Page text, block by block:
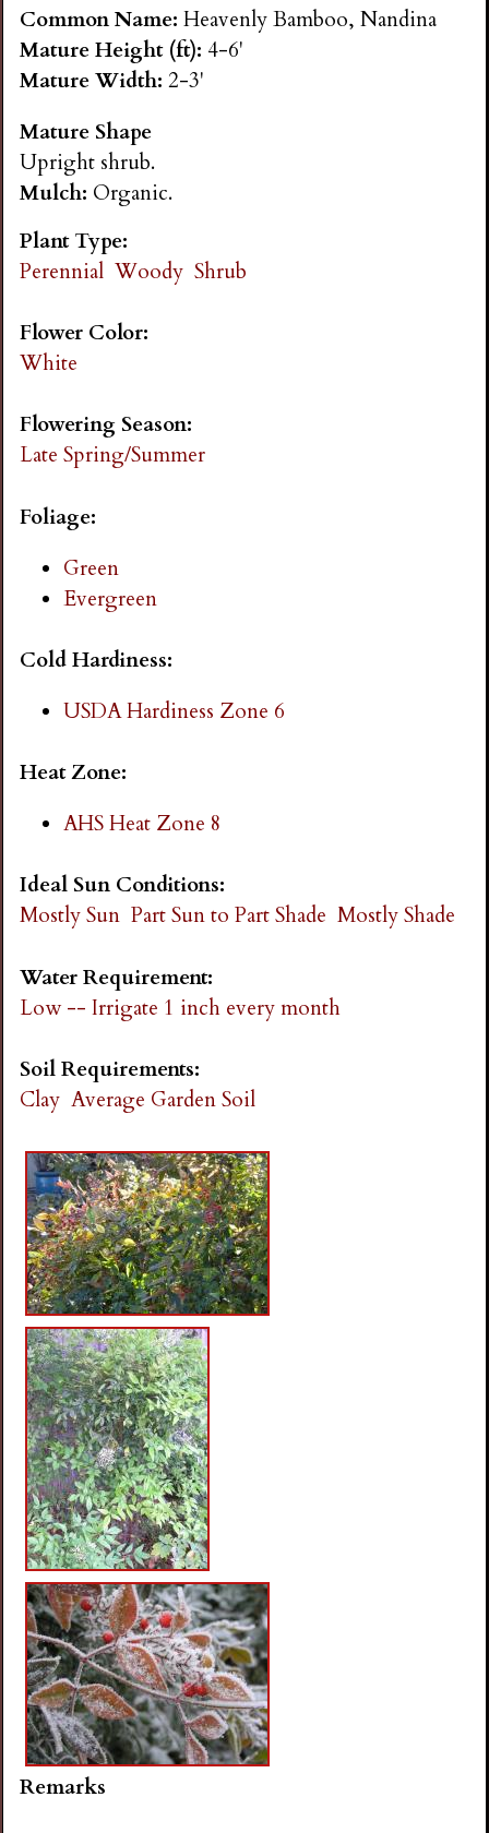
n
s
G
a
r
d
n
i
g
Common Name:Heavenly Bamboo, Nandina
Mature Height (ft): 4-6'
Mature Width:2-3'
Mature Shape
Upright shrub.
Mulch: Organic.
Plant Type:
Perennial Woody Shrub
Flower Color:
White
Flowering Season:
Late Spring/Summer
Foliage:
Green
Evergreen
Cold Hardiness:
USDA Hardiness Zone 6
Heat Zone:
AHS Heat Zone 8
Ideal Sun Conditions:
Mostly Sun Part Sun to Part Shade Mostly Shade
Water Requirement:
Low -- Irrigate 1 inch every month
Soil Requirements:
Clay Average Garden Soil
Remarks